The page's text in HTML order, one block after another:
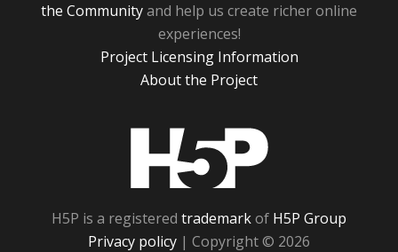
the Communityand help us create richer online
experiences!
Project Licensing Information
About the Project
H5P is a registered trademarkof H5P Group
Privacy policy | Copyright © 2026